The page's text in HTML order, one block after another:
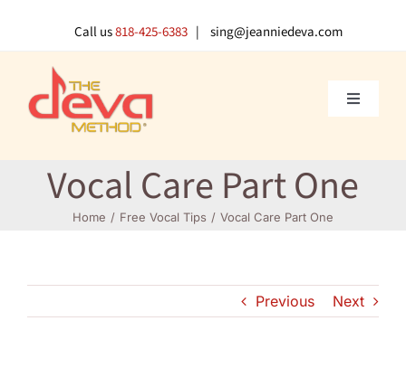
content
Call us818-425-6383 | sing@jeanniedeva.com
Toggle
Vocal Care Part One
Home Free Vocal Tips Vocal Care Part One
Previous Next